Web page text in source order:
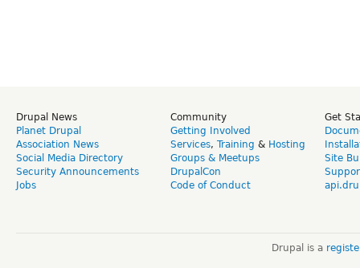
Drupal News
Planet Drupal
Association News
Social Media Directory
Security Announcements
Jobs
Community
Getting Involved
Services, Training & Hosting
Groups & Meetups
DrupalCon
Code of Conduct
Get
Site
Drupal is a